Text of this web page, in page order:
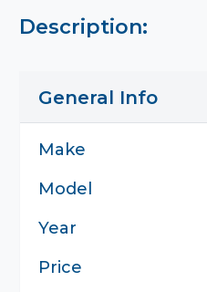
Description:
General Info
Make
Model
Year
Price